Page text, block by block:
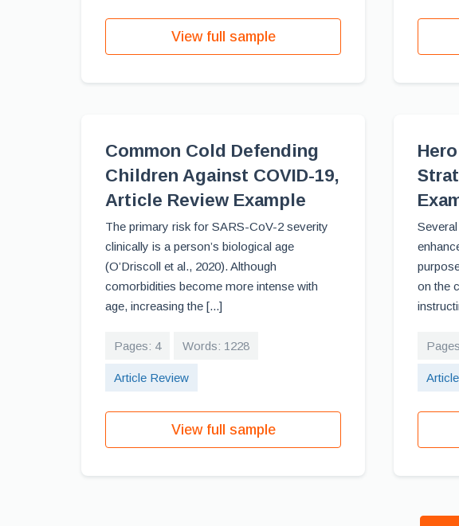
View full sample
Common Cold Defending
Children Against COVID-19,
Article Review Example
The primary risk for SARS-CoV-2 severity
clinically is a person’s biological age
(O’Driscoll et al., 2020). Although
comorbidities become more intense with
age, increasing the [...]
Pages: 4 Words: 1228
Article Review
View full sample
on the